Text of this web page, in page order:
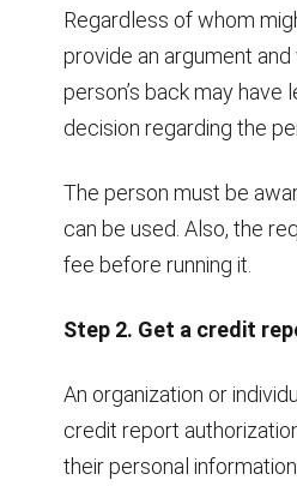
Regardless of whom
provide an argument
person’s back may
decision regarding the
The person must be
can be used. Also, the
fee before running it.
Step 2. Get a credit
An organization or
credit report
their personal information.